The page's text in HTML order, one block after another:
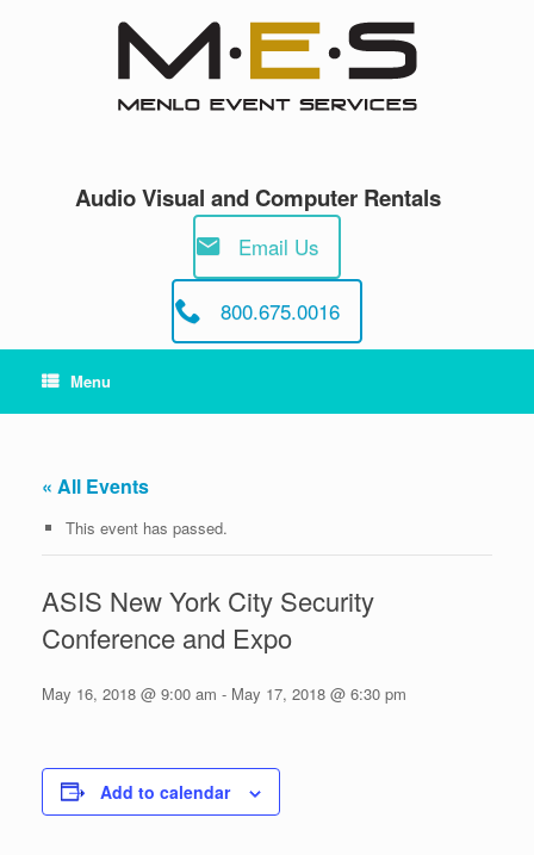
Audio Visual and Computer Rentals
Email Us
800.675.0016
Menu
« All Events
This event has passed.
ASIS New York City Security
Conference and Expo
May 16, 2018 @ 9:00 am - May 17, 2018 @ 6:30 pm
Add to calendar